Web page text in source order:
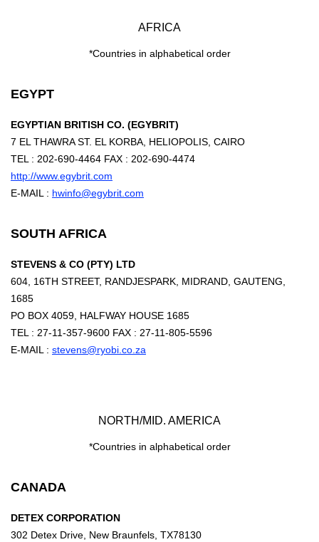
AFRICA
*Countries in alphabetical order
EGYPT
EGYPTIAN BRITISH CO. (EGYBRIT)
7 EL THAWRA ST. EL KORBA, HELIOPOLIS, CAIRO
TEL : 202-690-4464 FAX : 202-690-4474
http://www.egybrit.com
E-MAIL : hwinfo@egybrit.com
SOUTH AFRICA
STEVENS & CO (PTY) LTD
604, 16TH STREET, RANDJESPARK, MIDRAND, GAUTENG,
1685
PO BOX 4059, HALFWAY HOUSE 1685
TEL : 27-11-357-9600 FAX : 27-11-805-5596
E-MAIL : stevens@ryobi.co.za
NORTH/MID. AMERICA
*Countries in alphabetical order
CANADA
DETEX CORPORATION
302 Detex Drive, New Braunfels, TX78130